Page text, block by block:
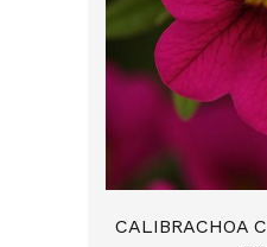
CALIBRACHOA